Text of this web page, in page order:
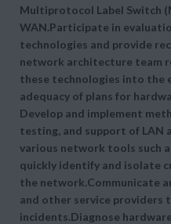
Multiprotocol Label Switch
WAN.Participate in
technologies and provide
network architecture team
these technologies into the
adequacy of plans for
Develop and implement
testing, and support of LAN
various network tools such
quickly identify and isolate
the network.Communicate
and other service providers
incidents.Diagnose